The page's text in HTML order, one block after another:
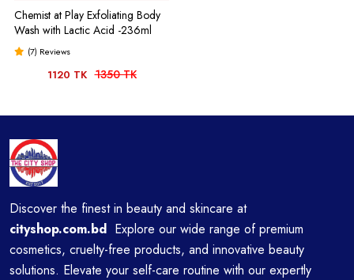
Chemist at Play Exfoliating Body
Wash with Lactic Acid -236ml
(7) Reviews
1120 TK 1350 TK
Discover the finest in beauty and skincare at
cityshop.com.bd Explore our wide range of premium
cosmetics, cruelty-free products, and innovative beauty
solutions. Elevate your self-care routine with our expertly